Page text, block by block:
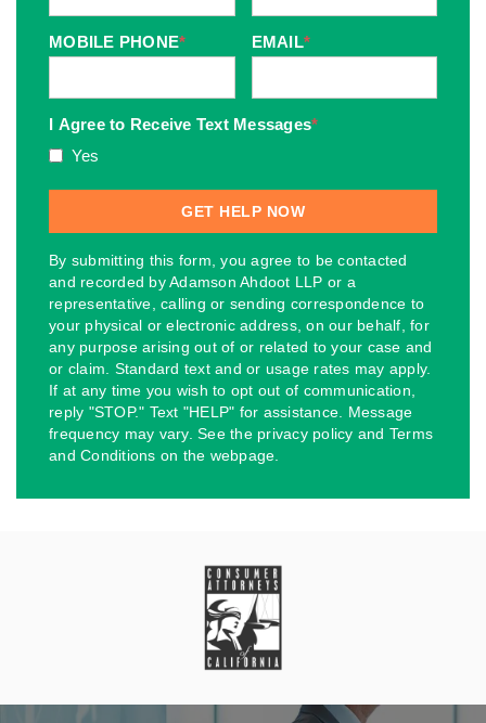
MOBILE PHONE* EMAIL*
I Agree to Receive Text Messages*
Yes
By submitting this form, you agree to be contacted
and recorded by Adamson Ahdoot LLP or a
representative, calling or sending correspondence to
your physical or electronic address, on our behalf, for
any purpose arising out of or related to your case and
or claim. Standard text and or usage rates may apply.
If at any time you wish to opt out of communication,
reply "STOP." Text "HELP" for assistance. Message
frequency may vary. See the privacy policy and Terms
and Conditions on the webpage.